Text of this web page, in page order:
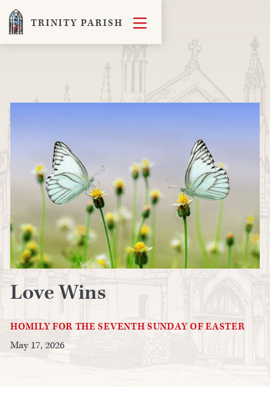
TRINITY PARISH 
Love Wins
HOMILY FOR THE SEVENTH SUNDAY OF EASTER
May 17, 2026